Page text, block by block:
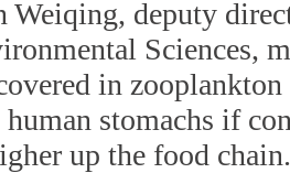
deputy
Sciences,
in
stomachs if
up the food chain.